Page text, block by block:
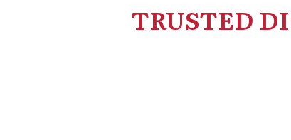
TRUSTED